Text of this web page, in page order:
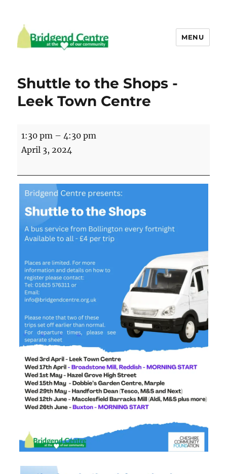
MENU
Shuttle to the Shops -
Leek Town Centre
Shuttle
to
Shops
Town
Centre
1:30 pm –4:30 pm
April 3, 2024